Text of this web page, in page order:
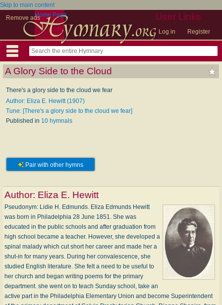
Skip to main content
Remove ads
User Links
Log in Register
Home Page
A Glory Side to the Cloud
There's a glory side to the cloud we fear
Author: Eliza E. Hewitt (1907)
Tune: [There's a glory side to the cloud we fear]
Published in 10 hymnals
Pair with other hymns
Author: Eliza E. Hewitt
Pseudonym: Li­die H. Ed­munds. Eliza Edmunds Hewitt
was born in Philadelphia 28 June 1851. She was
educated in the public schools and after graduation from
high school became a teacher. However, she developed a
spinal malady which cut short her career and made her a
shut-in for many years. During her convalescence, she
studied English literature. She felt a need to be useful to
her church and began writing poems for the primary
department. she went on to teach Sunday school, take an
active part in the Philadelphia Elementary Union and become Superintendent